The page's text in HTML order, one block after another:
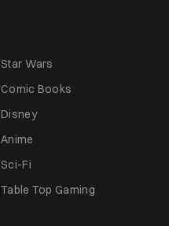
Star Wars
Comic Books
Disney
Anime
Sci-Fi
Table Top Gaming